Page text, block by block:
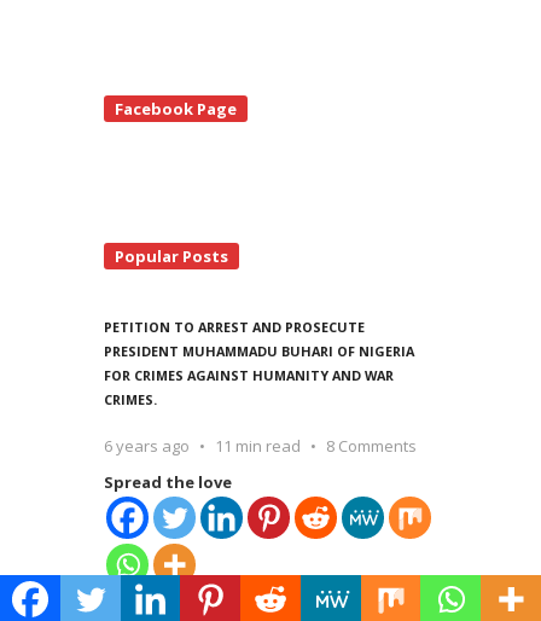
Facebook Page
Popular Posts
PETITION TO ARREST AND PROSECUTE
PRESIDENT MUHAMMADU BUHARI OF NIGERIA
FOR CRIMES AGAINST HUMANITY AND WAR
CRIMES.
6 years ago 11 min read
8 Comments
Spread the love
Spread the love Madame Fatou Bensouda